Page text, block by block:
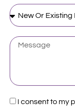
New
Or
Existing
Patient
Message
Acceptance
I consent to my